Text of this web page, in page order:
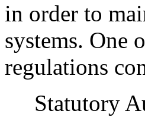
in order to
systems. One
regulations
Statutory